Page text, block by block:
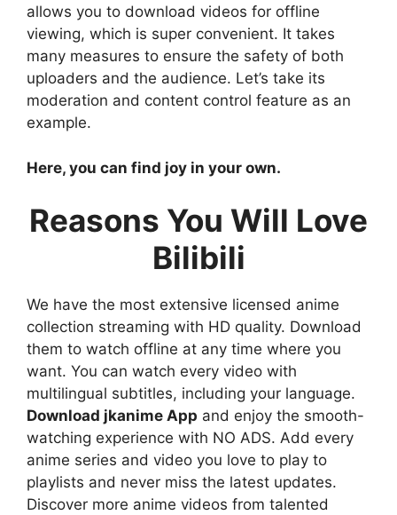
allows you to download videos for offline
viewing, which is super convenient. It takes
many measures to ensure the safety of both
uploaders and the audience. Let’s take its
moderation and content control feature as an
example.
Here, you can find joy in your own.
Reasons You Will Love
Bilibili
We have the most extensive licensed anime
collection streaming with HD quality. Download
them to watch offline at any time where you
want. You can watch every video with
multilingual subtitles, including your language.
Download jkanime App and enjoy the smooth-
watching experience with NO ADS. Add every
anime series and video you love to play to
playlists and never miss the latest updates.
Discover more anime videos from talented